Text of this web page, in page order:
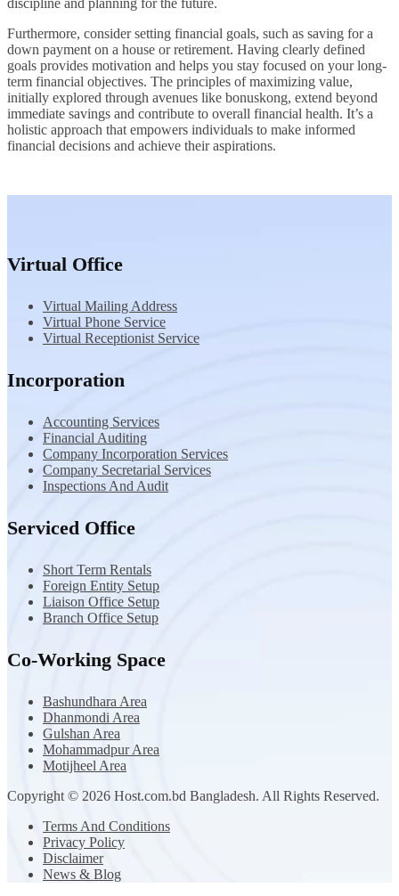
discipline and planning for the future.
Furthermore, consider setting financial goals, such as saving for a
down payment on a house or retirement. Having clearly defined
goals provides motivation and helps you stay focused on your long-
term financial objectives. The principles of maximizing value,
initially explored through avenues like bonuskong, extend beyond
immediate savings and contribute to overall financial health. It’s a
holistic approach that empowers individuals to make informed
financial decisions and achieve their aspirations.
Virtual Office
Virtual Mailing Address
Virtual Phone Service
Virtual Receptionist Service
Incorporation
Accounting Services
Financial Auditing
Company Incorporation Services
Company Secretarial Services
Inspections And Audit
Serviced Office
Short Term Rentals
Foreign Entity Setup
Liaison Office Setup
Branch Office Setup
Co-Working Space
Bashundhara Area
Dhanmondi Area
Gulshan Area
Mohammadpur Area
Motijheel Area
Copyright © 2026 Host.com.bd Bangladesh. All Rights Reserved.
Terms And Conditions
Privacy Policy
Disclaimer
News & Blog